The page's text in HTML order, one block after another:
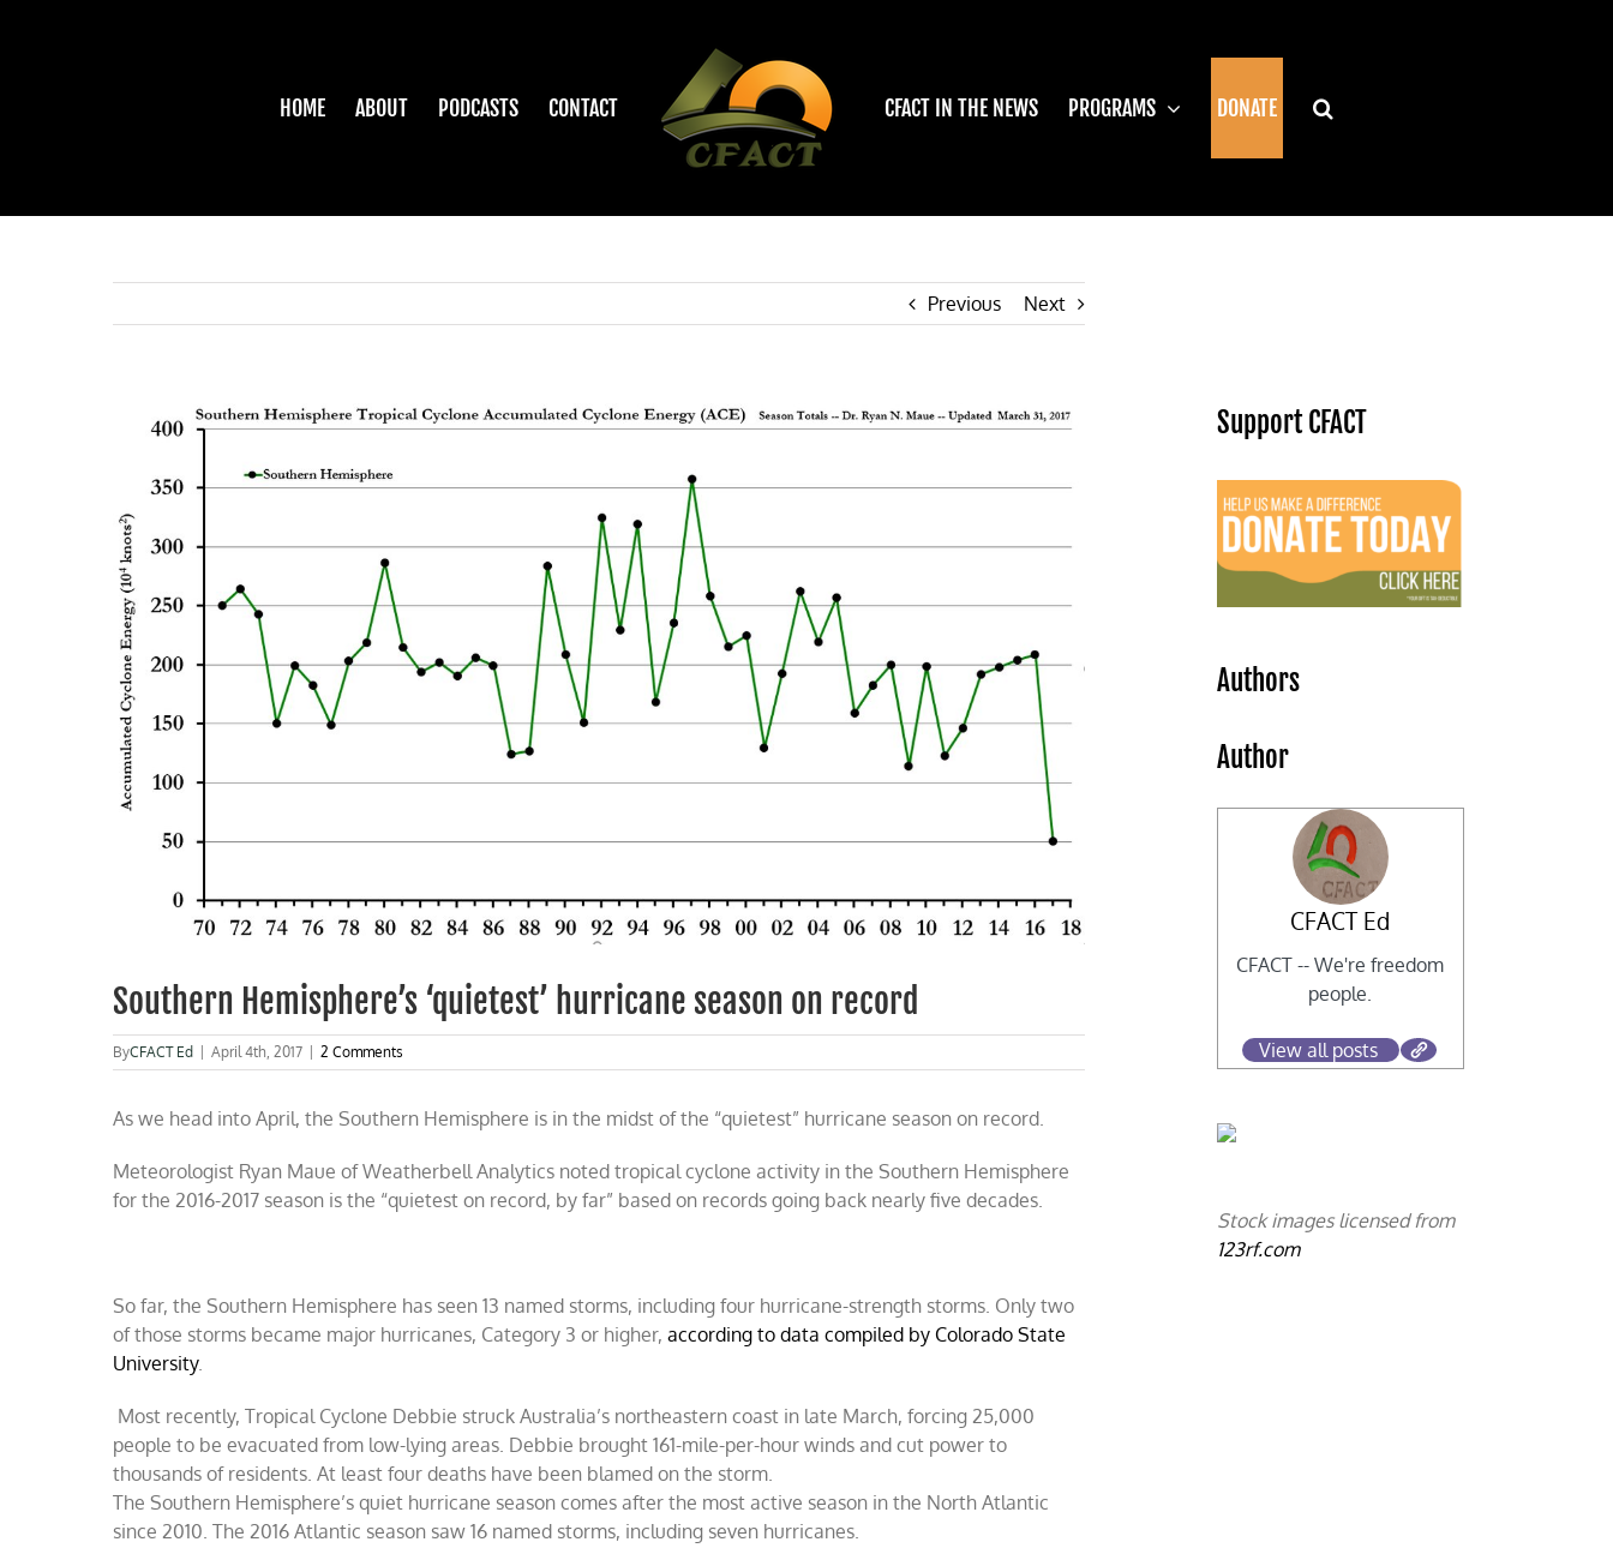
HOME ABOUT PODCASTS CONTACT CFACT IN THE NEWS PROGRAMS DONATE
Previous Next
Larger
Southern Hemisphere’s ‘quietest’ hurricane season on record
ByCFACT Ed | April 4th, 2017 | 2 Comments
As we head into April, the Southern Hemisphere is in the midst of the “quietest” hurricane season on record.
Meteorologist Ryan Maue of Weatherbell Analytics noted tropical cyclone activity in the Southern Hemisphere
for the 2016-2017 season is the “quietest on record, by far” based on records going back nearly five decades.
So far, the Southern Hemisphere has seen 13 named storms, including four hurricane-strength storms. Only two
of those storms became major hurricanes, Category 3 or higher,according to data compiled by Colorado State
University.
Most recently, Tropical Cyclone Debbie struck Australia’s northeastern coast in late March, forcing 25,000
people to be evacuated from low-lying areas. Debbie brought 161-mile-per-hour winds and cut power to
thousands of residents. At least four deaths have been blamed on the storm.
The Southern Hemisphere’s quiet hurricane season comes after the most active season in the North Atlantic
since 2010. The 2016 Atlantic season saw 16 named storms, including seven hurricanes.
Support CFACT
Authors
Author
CFACT Ed
CFACT -- We're freedom
people.
View all posts
Stock images licensed from
123rf.com